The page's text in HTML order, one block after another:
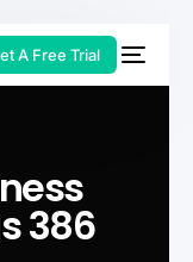
A Free Trial
386